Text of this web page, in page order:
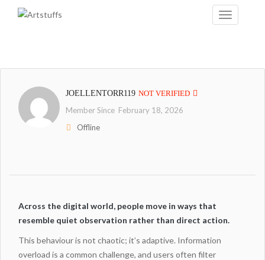
JOELLENTORR119 NOT VERIFIED
Member Since February 18, 2026
Offline
Across the digital world, people move in ways that
resemble quiet observation rather than direct action.
This behaviour is not chaotic; it’s adaptive. Information
overload is a common challenge, and users often filter